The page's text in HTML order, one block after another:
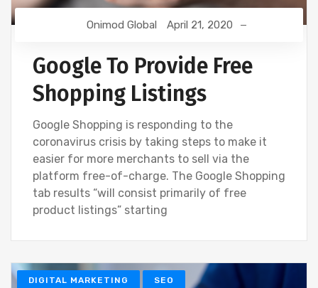
Onimod Global April 21, 2020
Google To Provide Free
Shopping Listings
Google Shopping is responding to the
coronavirus crisis by taking steps to make it
easier for more merchants to sell via the
platform free-of-charge. The Google Shopping
tab results “will consist primarily of free
product listings” starting
DIGITAL MARKETING SEO